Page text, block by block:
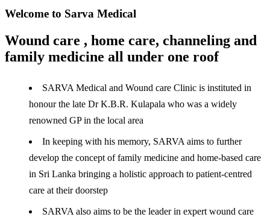
Welcome to Sarva Medical
Wound care , home care, channeling and
family medicine all under one roof
SARVA Medical and Wound care Clinic is instituted in
honour the late Dr K.B.R. Kulapala who was a widely
renowned GP in the local area
In keeping with his memory, SARVA aims to further
develop the concept of family medicine and home-based care
in Sri Lanka bringing a holistic approach to patient-centred
care at their doorstep
SARVA also aims to be the leader in expert wound care